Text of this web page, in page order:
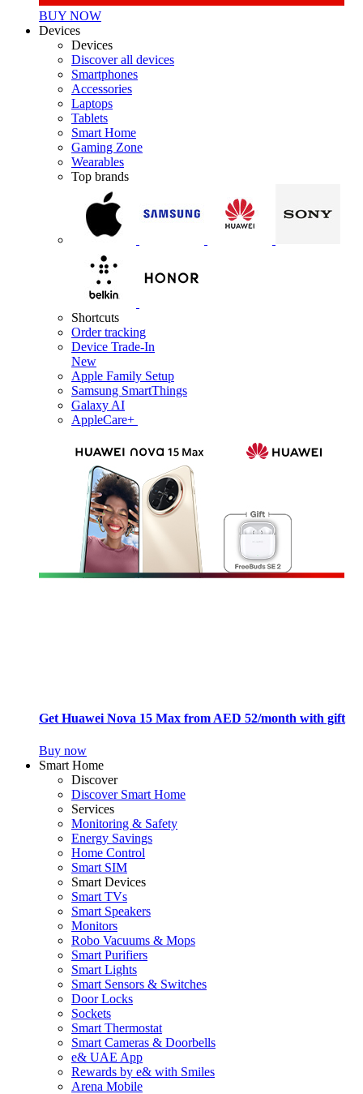
BUY NOW
Devices
Devices
Discover all devices
Smartphones
Accessories
Laptops
Tablets
Smart Home
Gaming Zone
Wearables
Top brands
Shortcuts
Order tracking
Device Trade-In
New
Apple Family Setup
Samsung SmartThings
Galaxy AI
AppleCare+
Get Huawei Nova 15 Max from AED 52/month with gift
Buy now
Smart Home
Discover
Discover Smart Home
Services
Monitoring & Safety
Energy Savings
Home Control
Smart SIM
Smart Devices
Smart TVs
Smart Speakers
Monitors
Robo Vacuums & Mops
Smart Purifiers
Smart Lights
Smart Sensors & Switches
Door Locks
Sockets
Smart Thermostat
Smart Cameras & Doorbells
e& UAE App
Rewards by e& with Smiles
Arena Mobile